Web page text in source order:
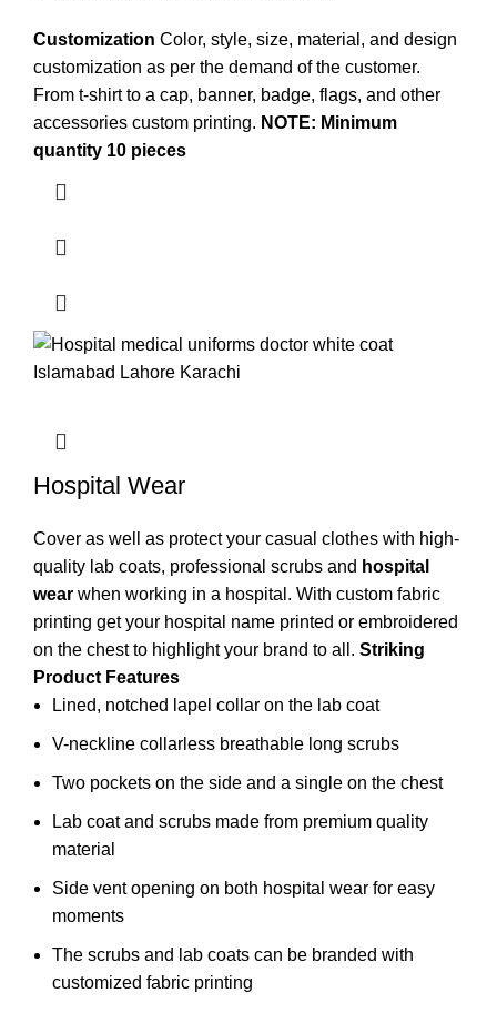
Customization Color, style, size, material, and design
customization as per the demand of the customer.
From t-shirt to a cap, banner, badge, flags, and other
accessories custom printing. NOTE: Minimum
quantity 10 pieces
Hospital Wear
Cover as well as protect your casual clothes with high-
quality lab coats, professional scrubs and hospital
wear when working in a hospital . With custom fabric
printing get your hospital name printed or embroidered
on the chest to highlight your brand to all. Striking
Product Features
Lined, notched lapel collar on the lab coat
V-neckline collarless breathable long scrubs
Two pockets on the side and a single on the chest
Lab coat and scrubs made from premium quality
material
Side vent opening on both hospital wear for easy
moments
The scrubs and lab coats can be branded with
customized fabric printing